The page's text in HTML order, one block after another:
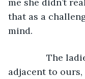
that as a
mind.
The ladies
adjacent to